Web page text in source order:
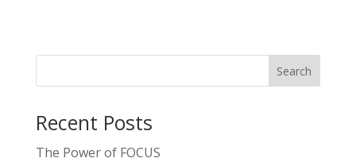
Recent Posts
The Power of FOCUS